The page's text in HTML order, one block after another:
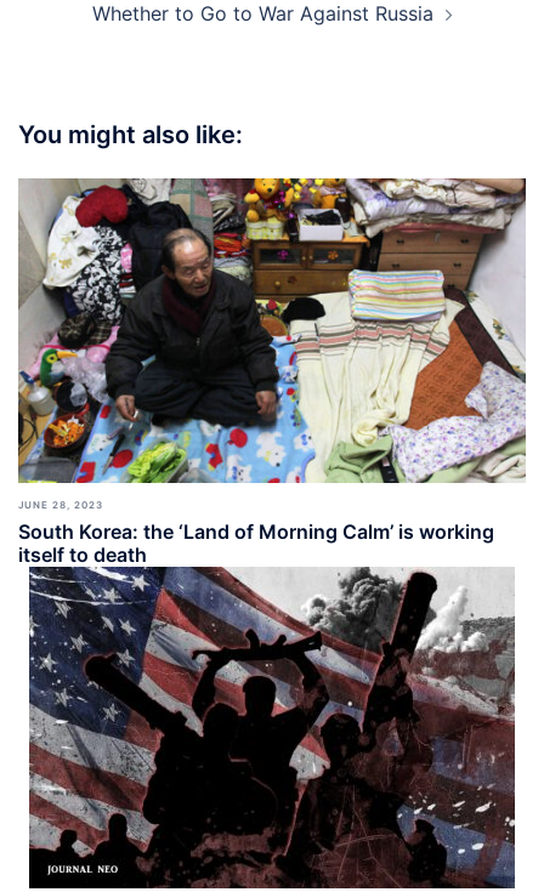
Whether to Go to War Against Russia
You might also like:
JUNE 28, 2023
South Korea: the ‘Land of Morning Calm’ is working
itself to death